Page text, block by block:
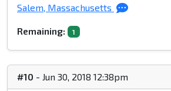
Salem, Massachusetts
Remaining: 1
#10 - Jun 30, 2018 12:38pm